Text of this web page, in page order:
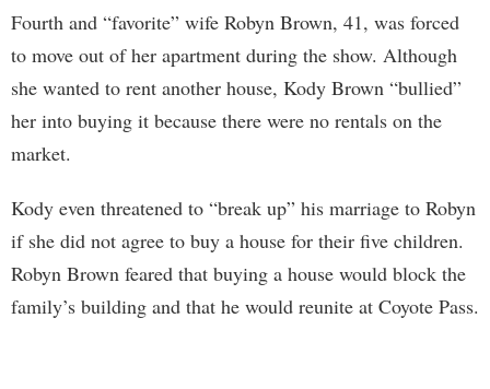
Fourth and “favorite” wife Robyn Brown, 41, was forced
to move out of her apartment during the show. Although
she wanted to rent another house, Kody Brown “bullied”
her into buying it because there were no rentals on the
market.
Kody even threatened to “break up” his marriage to Robyn
if she did not agree to buy a house for their five children.
Robyn Brown feared that buying a house would block the
family’s building and that he would reunite at Coyote Pass.